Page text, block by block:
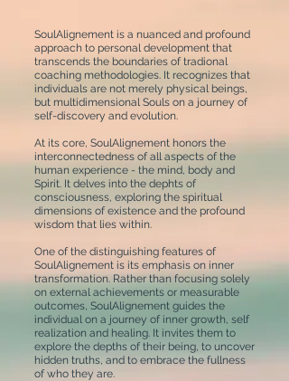
SoulAlignement is a nuanced and profound
approach to personal development that
transcends the boundaries of tradional
coaching methodologies. It recognizes that
individuals are not merely physical beings,
but multidimensional Souls on a journey of
self-discovery and evolution.
At its core, SoulAlignement honors the
interconnectedness of all aspects of the
human experience - the mind, body and
Spirit. It delves into the dephts of
consciousness, exploring the spiritual
dimensions of existence and the profound
wisdom that lies within.
One of the distinguishing features of
SoulAlignement is its emphasis on inner
transformation. Rather than focusing solely
on external achievements or measurable
outcomes, SoulAlignement guides the
individual on a journey of inner growth, self
realization and healing. It invites them to
explore the depths of their being, to uncover
hidden truths, and to embrace the fullness
of who they are.